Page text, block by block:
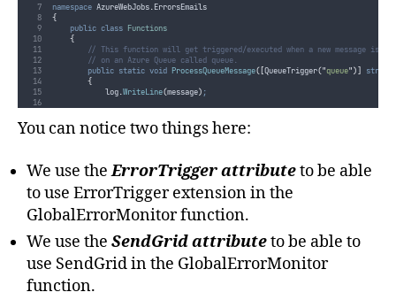
namespace AzureWebJobs.ErrorsEmails
{
public class Functions
{
// This function will get triggered/executed when a new message is
// on an Azure Queue called queue.
public static void ProcessQueueMessage([QueueTrigger("queue")] string
{
log.WriteLine(message) ;
}
/// Called whenever 2 errors occur within a 3 minutes sliding
/// </summary>
public static void GlobalErrorMonitor([ErrorTrigger
{
mail = Mail
;
mail.AddContent(new Content("text/plain", filter.
Console.Error.WriteLine("An error has been detected in a function.
}
You can notice two things here:
We use theErrorTrigger attributeto be able
to use ErrorTrigger extension in the
GlobalErrorMonitor function.
We use the SendGrid attributeto be able to
use SendGrid in the GlobalErrorMonitor
function.